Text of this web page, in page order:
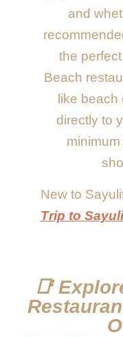
and
the
Beach
like beach
directly to
New to
Trip to
📑